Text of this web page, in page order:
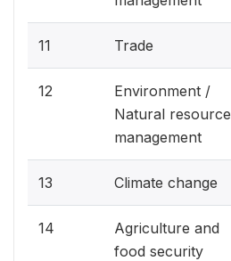
11 Trade
12
Environment /
Natural resource
management
13 Climate change
14
Agriculture and
food security